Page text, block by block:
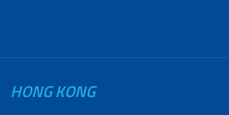
HONG KONG